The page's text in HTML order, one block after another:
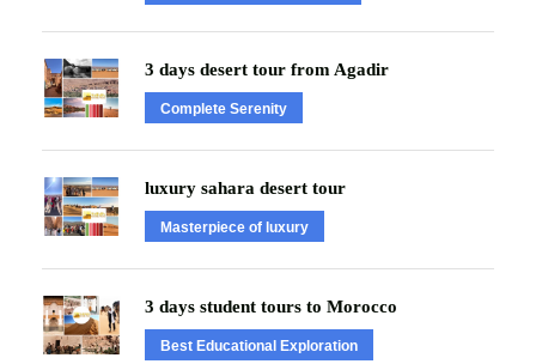
3 days desert tour from Agadir
Complete Serenity
luxury sahara desert tour
Masterpiece of luxury
3 days student tours to Morocco
Best Educational Exploration